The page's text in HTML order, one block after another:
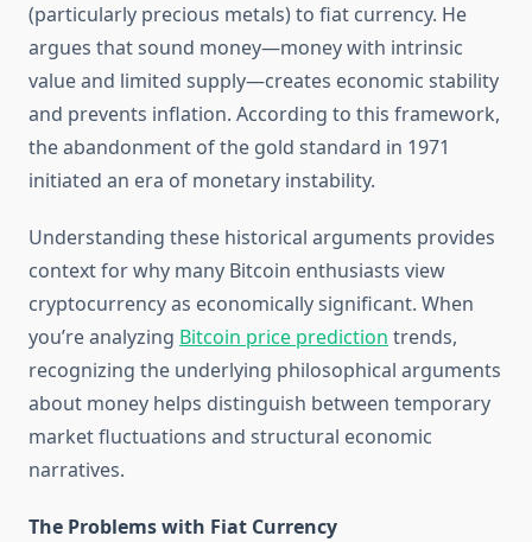
(particularly precious metals) to fiat currency. He
argues that sound money—money with intrinsic
value and limited supply—creates economic stability
and prevents inflation. According to this framework,
the abandonment of the gold standard in 1971
initiated an era of monetary instability.
Understanding these historical arguments provides
context for why many Bitcoin enthusiasts view
cryptocurrency as economically significant. When
you’re analyzing Bitcoin price prediction trends,
recognizing the underlying philosophical arguments
about money helps distinguish between temporary
market fluctuations and structural economic
narratives.
The Problems with Fiat Currency